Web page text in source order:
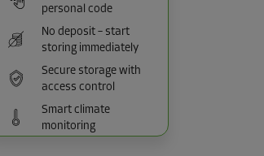
personal code
No deposit – start
storing immediately
Secure storage with
access control
Smart climate
monitoring